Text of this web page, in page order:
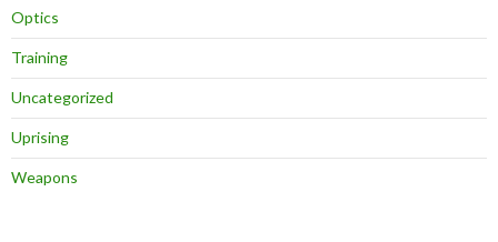
Optics
Training
Uncategorized
Uprising
Weapons